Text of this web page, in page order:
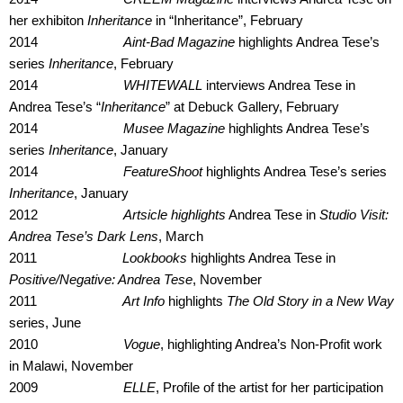
her exhibiton Inheritance in “Inheritance”, February
2014 Aint-Bad Magazine highlights Andrea Tese’s
series Inheritance, February
2014 WHITEWALL interviews Andrea Tese in
Andrea Tese’s “Inheritance” at Debuck Gallery, February
2014 Musee Magazine highlights Andrea Tese’s
series Inheritance, January
2014 FeatureShoothighlights Andrea Tese’s series
Inheritance, January
2012 Artsicle highlights Andrea Tese in Studio Visit:
Andrea Tese’s Dark Lens, March
2011 Lookbooks highlights Andrea Tese in
Positive/Negative: Andrea Tese, November
2011 Art Info highlights The Old Story in a New Way
series, June
2010 Vogue, highlighting Andrea’s Non-Profit work
in Malawi, November
2009 ELLE, Profile of the artist for her participation